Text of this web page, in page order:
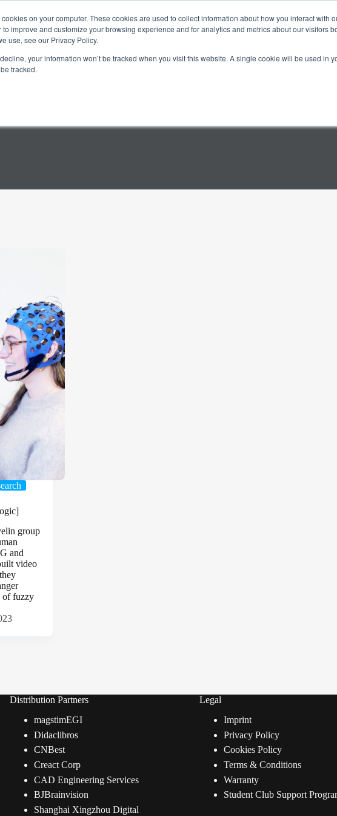
on your computer. These cookies are used to collect information about how you interact with
improve and customize your browsing experience and for analytics and metrics about our visitors
use, see our Privacy Policy.
your information won’t be tracked when you visit this website. A single cookie will be used in
tracked.
Products Science Company Contact
group
and
video
of fuzzy
Distribution Partners
magstimEGI
Didaclibros
CNBest
Creact Corp
CAD Engineering Services
BJBrainvision
Shanghai Xingzhou Digital
Legal
Imprint
Privacy Policy
Cookies Policy
Terms & Conditions
Warranty
Student Club Support